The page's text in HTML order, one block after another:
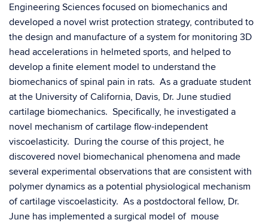
Engineering Sciences focused on biomechanics and
developed a novel wrist protection strategy, contributed to
the design and manufacture of a system for monitoring 3D
head accelerations in helmeted sports, and helped to
develop a finite element model to understand the
biomechanics of spinal pain in rats. As a graduate student
at the University of California, Davis, Dr. June studied
cartilage biomechanics. Specifically, he investigated a
novel mechanism of cartilage flow-independent
viscoelasticity. During the course of this project, he
discovered novel biomechanical phenomena and made
several experimental observations that are consistent with
polymer dynamics as a potential physiological mechanism
of cartilage viscoelasticity. As a postdoctoral fellow, Dr.
June has implemented a surgical model of mouse